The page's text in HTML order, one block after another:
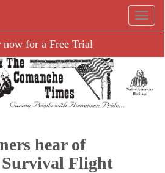
now for a Free Trial
hear of
Survival Flight